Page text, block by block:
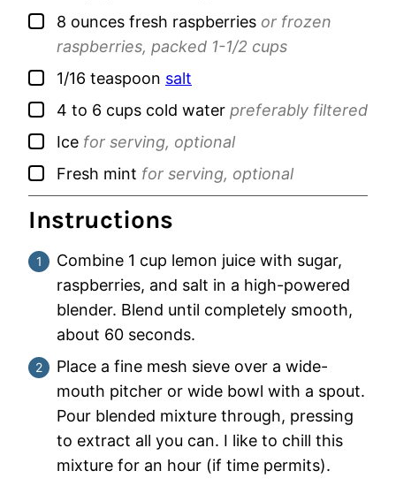
▢
8 ounces fresh raspberries or frozen
raspberries, packed 1-1/2 cups
▢
1/16 teaspoon salt
▢
4 to 6 cups cold water preferably filtered
▢
Ice for serving, optional
▢
Fresh mint for serving, optional
Instructions
Combine 1 cup lemon juice with sugar,
raspberries, and salt in a high-powered
blender. Blend until completely smooth,
about 60 seconds.
Place a fine mesh sieve over a wide-
mouth pitcher or wide bowl with a spout.
Pour blended mixture through, pressing
to extract all you can. I like to chill this
mixture for an hour (if time permits).